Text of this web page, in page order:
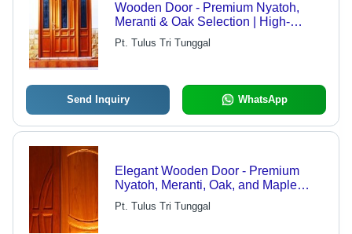
Wooden Door - Premium Nyatoh,
Meranti & Oak Selection | High-
Quality, Export-Ready, Precision-
Crafted Design
Pt. Tulus Tri Tunggal
Send Inquiry WhatsApp
Elegant Wooden Door - Premium
Nyatoh, Meranti, Oak, and Maple
Materials | High-Quality Finish,
12,000 Units Monthly Production,
Pt. Tulus Tri Tunggal